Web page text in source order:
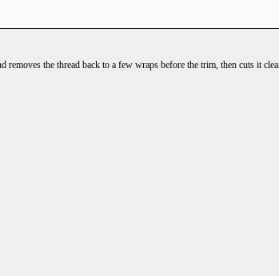
the thread back to a few wraps before the trim, then cuts it